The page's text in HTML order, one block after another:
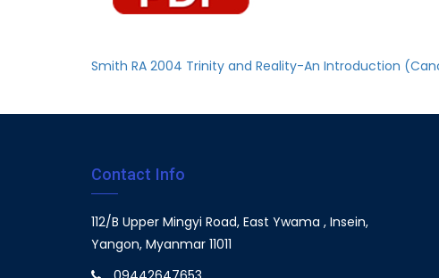
Smith RA 2004 Trinity and Reality-An Introduction
Contact Info
112/B Upper Mingyi Road, East Ywama , Insein,
Yangon, Myanmar 11011